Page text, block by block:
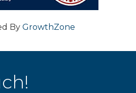
By GrowthZone